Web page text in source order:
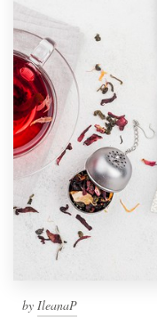
by IleanaP